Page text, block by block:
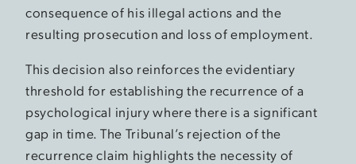
consequence of his illegal actions and the
resulting prosecution and loss of employment.
This decision also reinforces the evidentiary
threshold for establishing the recurrence of a
psychological injury where there is a significant
gap in time. The Tribunal’s rejection of the
recurrence claim highlights the necessity of